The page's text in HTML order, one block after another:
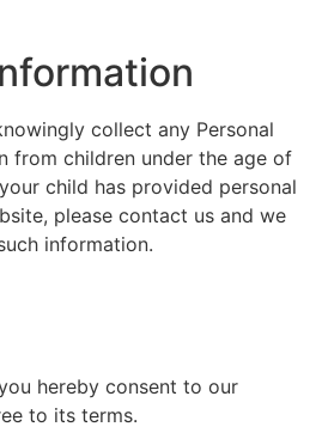
collect any Personal
from children under the age of
child has provided personal
please contact us and we
information.
hereby consent to our
to its terms.